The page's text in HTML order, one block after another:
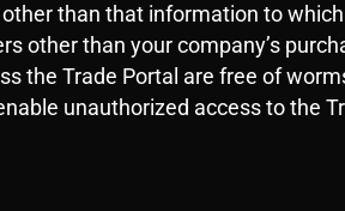
than that information to
other than your company’s
the Trade Portal are free of
unauthorized access to the